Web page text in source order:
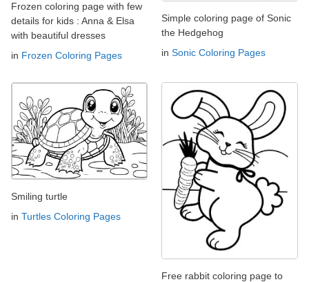
Frozen coloring page with few
details for kids : Anna & Elsa
with beautiful dresses
in Frozen Coloring Pages
Simple coloring page of Sonic
the Hedgehog
in Sonic Coloring Pages
Smiling turtle
in Turtles Coloring Pages
Free rabbit coloring page to